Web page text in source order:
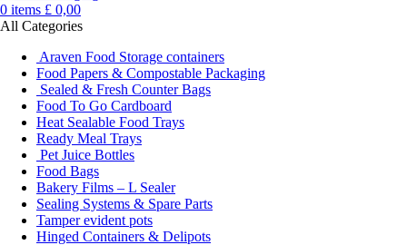
0 items £ 0,00
All Categories
Araven Food Storage containers
Food Papers & Compostable Packaging
Sealed & Fresh Counter Bags
Food To Go Cardboard
Heat Sealable Food Trays
Ready Meal Trays
Pet Juice Bottles
Food Bags
Bakery Films – L Sealer
Sealing Systems & Spare Parts
Tamper evident pots
Hinged Containers & Delipots